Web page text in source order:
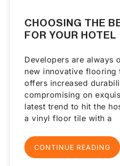
CHOOSING THE
FOR YOUR HOTEL
Developers are always
new innovative flooring
offers increased
compromising on
latest trend to hit the
a vinyl floor tile with a
CONTINUE READING